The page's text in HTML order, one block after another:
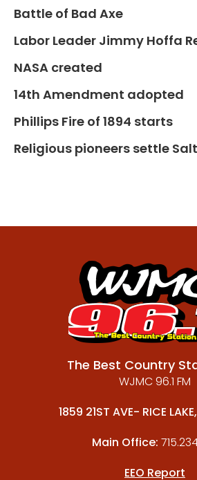
Battle of Bad Axe
Labor Leader Jimmy Hoffa
NASA created
14th Amendment adopted
Phillips Fire of 1894 starts
Religious pioneers settle
The Best Country
WJMC 96.1 FM
1859 21ST AVE- RICE
Main Office:
EEO Report